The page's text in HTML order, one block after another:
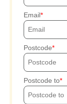
Email
Postcode
Postcode to